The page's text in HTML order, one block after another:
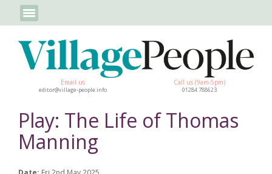
Email us
editor@village-people.info
Call us (9am-5pm)
01284 788623
Play: The Life of Thomas
Manning